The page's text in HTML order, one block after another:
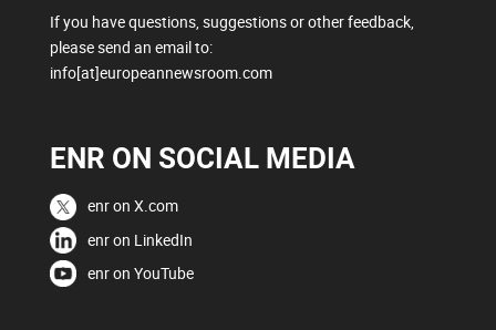
If you have questions, suggestions or other feedback,
please send an email to:
info[at]europeannewsroom.com
ENR ON SOCIAL MEDIA
enr on X.com
enr on LinkedIn
enr on YouTube